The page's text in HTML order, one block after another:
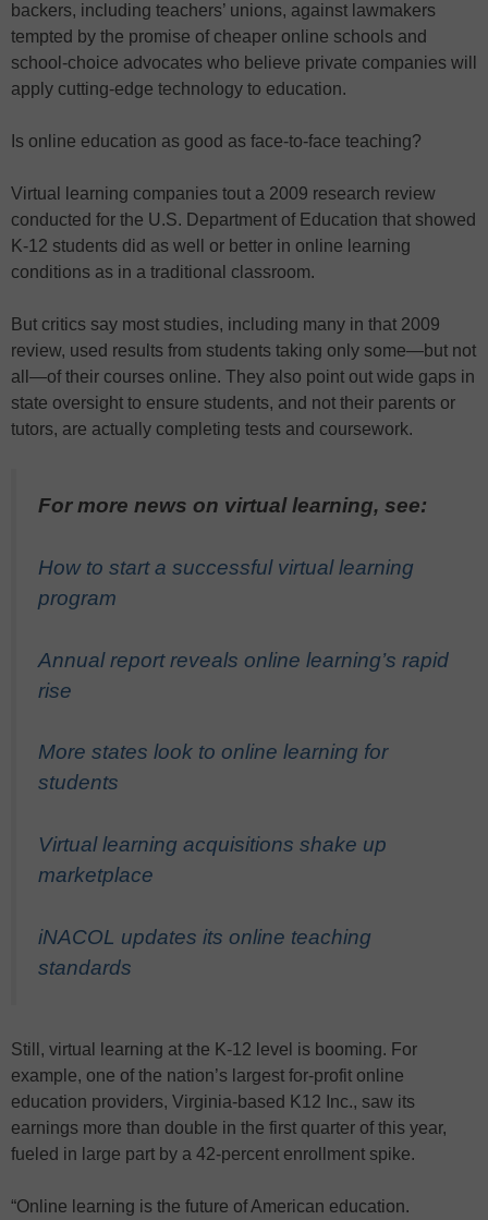
backers, including teachers’ unions, against lawmakers
tempted by the promise of cheaper online schools and
school-choice advocates who believe private companies will
apply cutting-edge technology to education.
Is online education as good as face-to-face teaching?
Virtual learning companies tout a 2009 research review
conducted for the U.S. Department of Education that showed
K-12 students did as well or better in online learning
conditions as in a traditional classroom.
But critics say most studies, including many in that 2009
review, used results from students taking only some—but not
all—of their courses online. They also point out wide gaps in
state oversight to ensure students, and not their parents or
tutors, are actually completing tests and coursework.
For more news on virtual learning, see:
How to start a successful virtual learning
program
Annual report reveals online learning’s rapid
rise
More states look to online learning for
students
Virtual learning acquisitions shake up
marketplace
iNACOL updates its online teaching
standards
Still, virtual learning at the K-12 level is booming. For
example, one of the nation’s largest for-profit online
education providers, Virginia-based K12 Inc., saw its
earnings more than double in the first quarter of this year,
fueled in large part by a 42-percent enrollment spike.
“Online learning is the future of American education.